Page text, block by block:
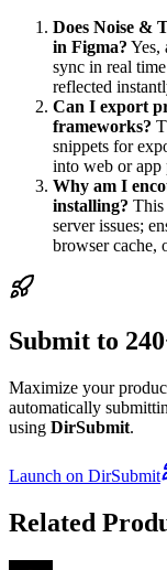
Does Noise &
in Figma? Yes,
sync in real
reflected
Can I export
frameworks?
snippets for
into web or app
Why am I
installing? This
server issues;
browser cache,
Submit to
Maximize your
automatically
using DirSubmit.
Launch on DirSubmit
Related